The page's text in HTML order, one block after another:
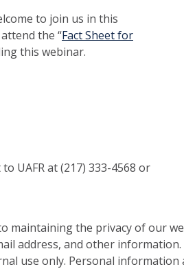
to join us in this
the “Fact Sheet for
this webinar.
UAFR at (217) 333-4568 or
maintaining the privacy of our
address, and other
use only. Personal